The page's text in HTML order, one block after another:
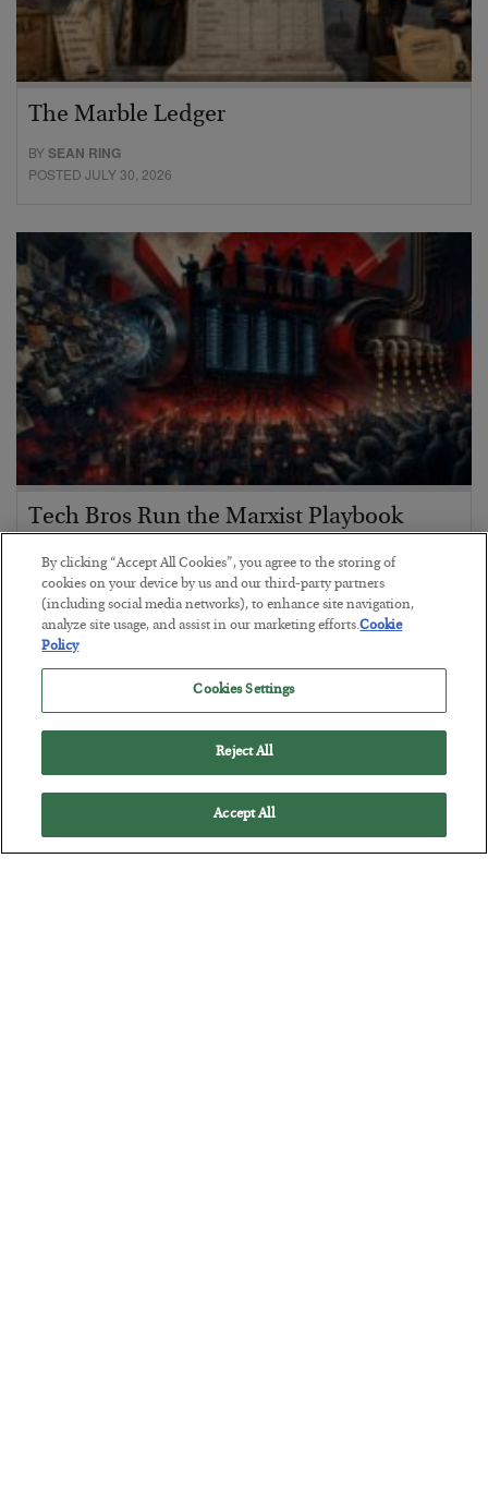
The Marble Ledger
BYSEAN RING
POSTED JULY 30, 2026
Tech Bros Run the Marxist Playbook
BYJAMES RICKARDS
POSTED JULY 29, 2026
Jim Rickards on AI and Marxism…
By clicking “Accept All Cookies”, you agree to the storing of
cookies on your device by us and our third-party partners
(including social media networks), to enhance site navigation,
analyze site usage, and assist in our marketing efforts.Cookie
Policy
Cookies Settings
Reject All
Accept All